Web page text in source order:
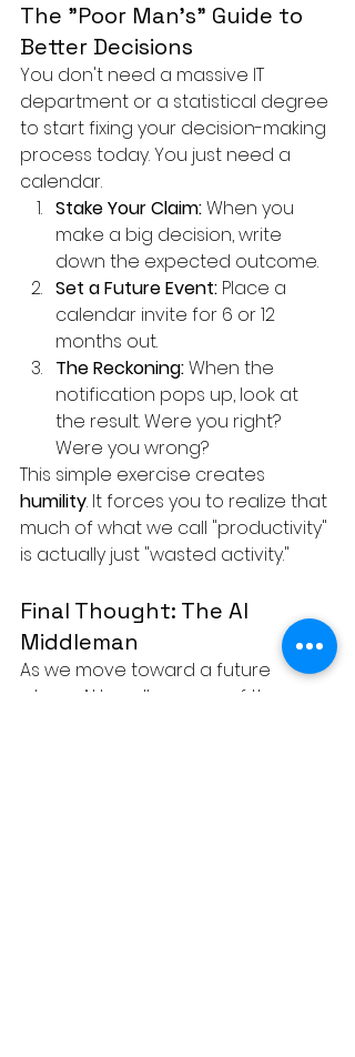
The "Poor Man's" Guide to
Better Decisions
You don't need a massive IT
department or a statistical degree
to start fixing your decision-making
process today. You just need a
calendar.
Stake Your Claim: When you
make a big decision, write
down the expected outcome.
Set a Future Event: Place a
calendar invite for 6 or 12
months out.
The Reckoning: When the
notification pops up, look at
the result. Were you right?
Were you wrong?
This simple exercise creates
humility. It forces you to realize that
much of what we call "productivity"
is actually just "wasted activity."
Final Thought: The AI
Middleman
As we move toward a future
where AI handles more of the